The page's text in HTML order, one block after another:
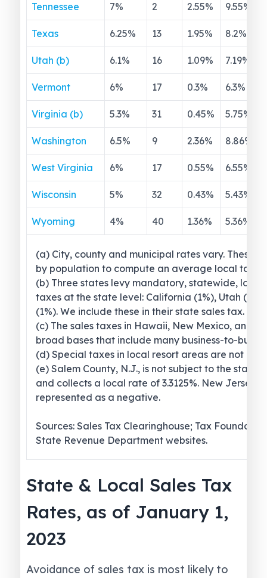
Tennessee 7% 2 2.55% 9.55%
Texas 6.25% 13 1.95% 8.2%
Utah (b) 6.1% 16 1.09% 7.19%
Vermont 6% 17 0.3% 6.3%
Virginia (b) 5.3% 31 0.45% 5.75%
Washington 6.5% 9 2.36% 8.86%
West Virginia 6% 17 0.55% 6.55%
Wisconsin 5% 32 0.43% 5.43%
Wyoming 4% 40 1.36% 5.36%
(a) City, county and municipal rates vary. These
by population to compute an average local tax
(b) Three states levy mandatory, statewide, local
taxes at the state level: California (1%), Utah
(1%). We include these in their state sales tax.
(c) The sales taxes in Hawaii, New Mexico, and
broad bases that include many business-to-
(d) Special taxes in local resort areas are not
(e) Salem County, N.J., is not subject to the
and collects a local rate of 3.3125%. New Jersey’s
represented as a negative.
Sources: Sales Tax Clearinghouse; Tax
State Revenue Department websites.
State & Local Sales Tax
Rates, as of January 1,
2023
Avoidance of sales tax is most likely to